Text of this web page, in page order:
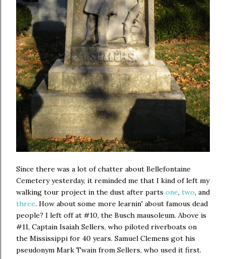
Since there was a lot of chatter about Bellefontaine
Cemetery yesterday, it reminded me that I kind of left my
walking tour project in the dust after parts one, two, and
three. How about some more learnin' about famous dead
people? I left off at #10, the Busch mausoleum. Above is
#11, Captain Isaiah Sellers, who piloted riverboats on
the Mississippi for 40 years. Samuel Clemens got his
pseudonym Mark Twain from Sellers, who used it first.